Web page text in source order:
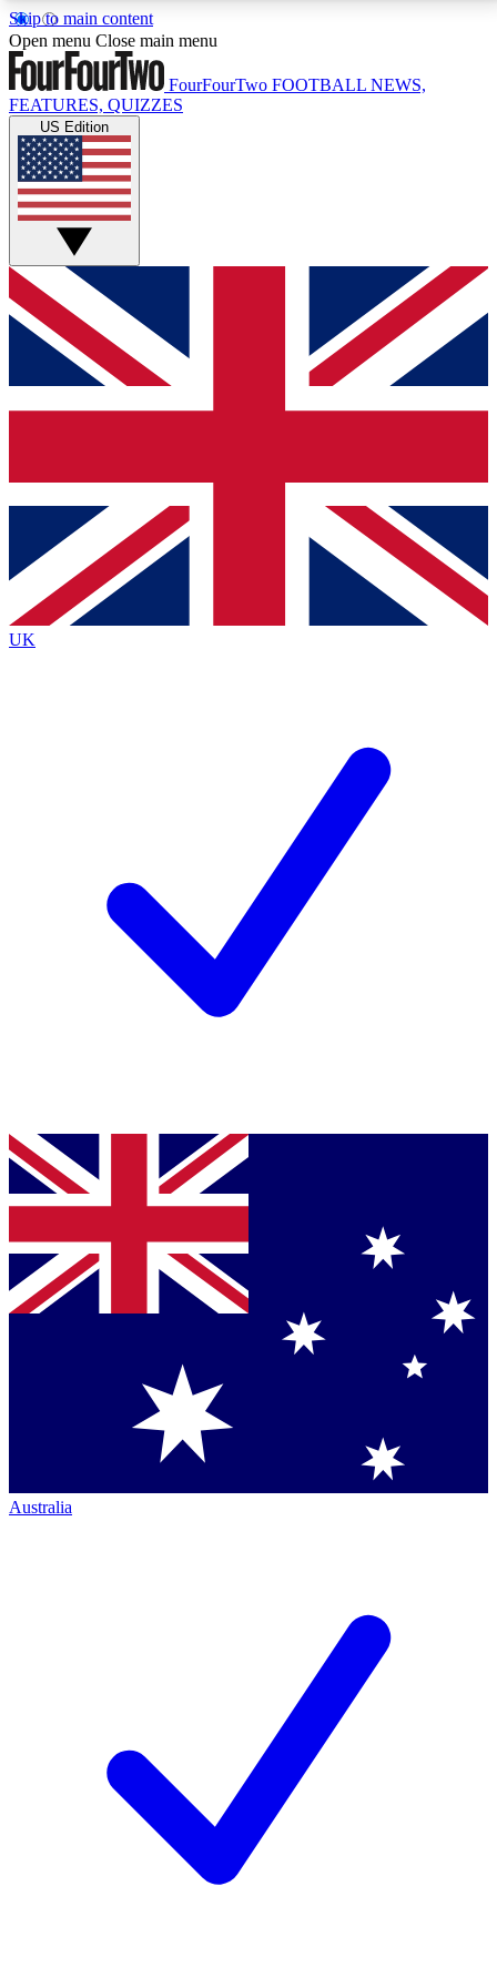
Skip to main content
17
MEMBER FEATURESACCESS AVAILABLE
Live Q&A Sessions
Weekly interactive sessions
GET CLUB ACCESS QUICK
For the quickest way to join, simply enter your email
below and get access. We will send a confirmation
and sign you up to our newsletter to keep you
Contact me with news and offers from other Future
brands
By submitting your information you agree to the Terms & Conditionsand
Privacy
Policyand are aged 16 or over.
Open menu Close main menu
FourFourTwo FOOTBALL NEWS,
FEATURES, QUIZZES
US Edition
UK
Australia